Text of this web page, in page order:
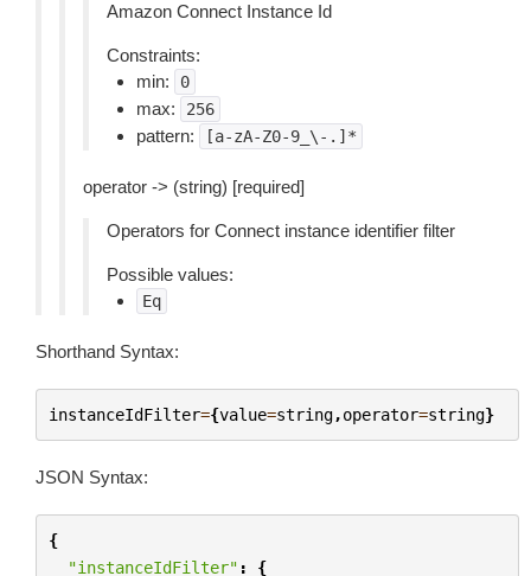
Amazon Connect Instance Id
Constraints:
min:
0
max: 256
pattern: [a-zA-Z0-9_\-.]*
operator -> (string) [required]
Operators for Connect instance identifier filter
Possible values:
Eq
Shorthand Syntax:
instanceIdFilter={value=string,operator=string}
JSON Syntax:
{
"instanceIdFilter" : {